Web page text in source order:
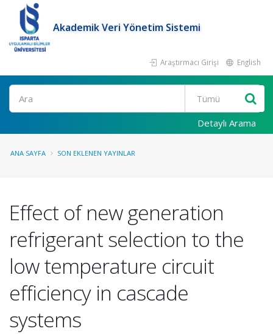
Akademik Veri Yönetim Sistemi
Araştırmacı Girişi English
Ara
Detaylı Arama
ANA SAYFA SON EKLENEN YAYINLAR
Effect of new generation
refrigerant selection to the
low temperature circuit
efficiency in cascade
systems